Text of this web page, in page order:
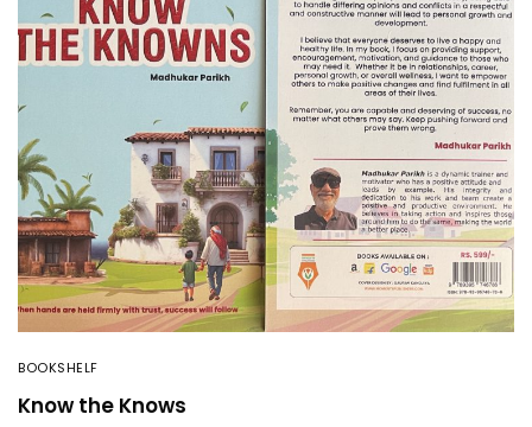
BOOKSHELF
Know the Knows